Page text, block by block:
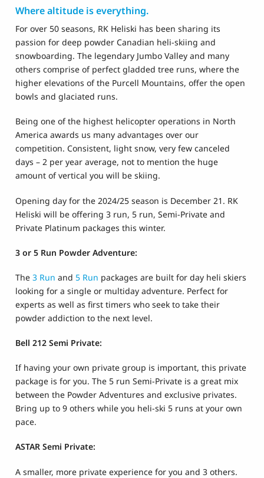
Where altitude is everything.
For over 50 seasons, RK Heliski has been sharing its
passion for deep powder Canadian heli-skiing and
snowboarding. The legendary Jumbo Valley and many
others comprise of perfect gladded tree runs, where the
higher elevations of the Purcell Mountains, offer the open
bowls and glaciated runs.
Being one of the highest helicopter operations in North
America awards us many advantages over our
competition. Consistent, light snow, very few canceled
days – 2 per year average, not to mention the huge
amount of vertical you will be skiing.
Opening day for the 2024/25 season is December 21. RK
Heliski will be offering 3 run, 5 run, Semi-Private and
Private Platinum packages this winter.
3 or 5 Run Powder Adventure:
The 3 Run and 5 Run packages are built for day heli skiers
looking for a single or multiday adventure. Perfect for
experts as well as first timers who seek to take their
powder addiction to the next level.
Bell 212 Semi Private:
If having your own private group is important, this private
package is for you. The 5 run Semi-Private is a great mix
between the Powder Adventures and exclusive privates.
Bring up to 9 others while you heli-ski 5 runs at your own
pace.
ASTAR Semi Private:
A smaller, more private experience for you and 3 others.